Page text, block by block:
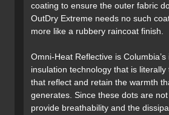
coating to ensure the outer fabric
OutDry Extreme needs no such
more like a rubbery raincoat finish.
Omni-Heat Reflective is
insulation technology that is
that reflect and retain the warmth
generates. Since these dots are
provide breathability and the